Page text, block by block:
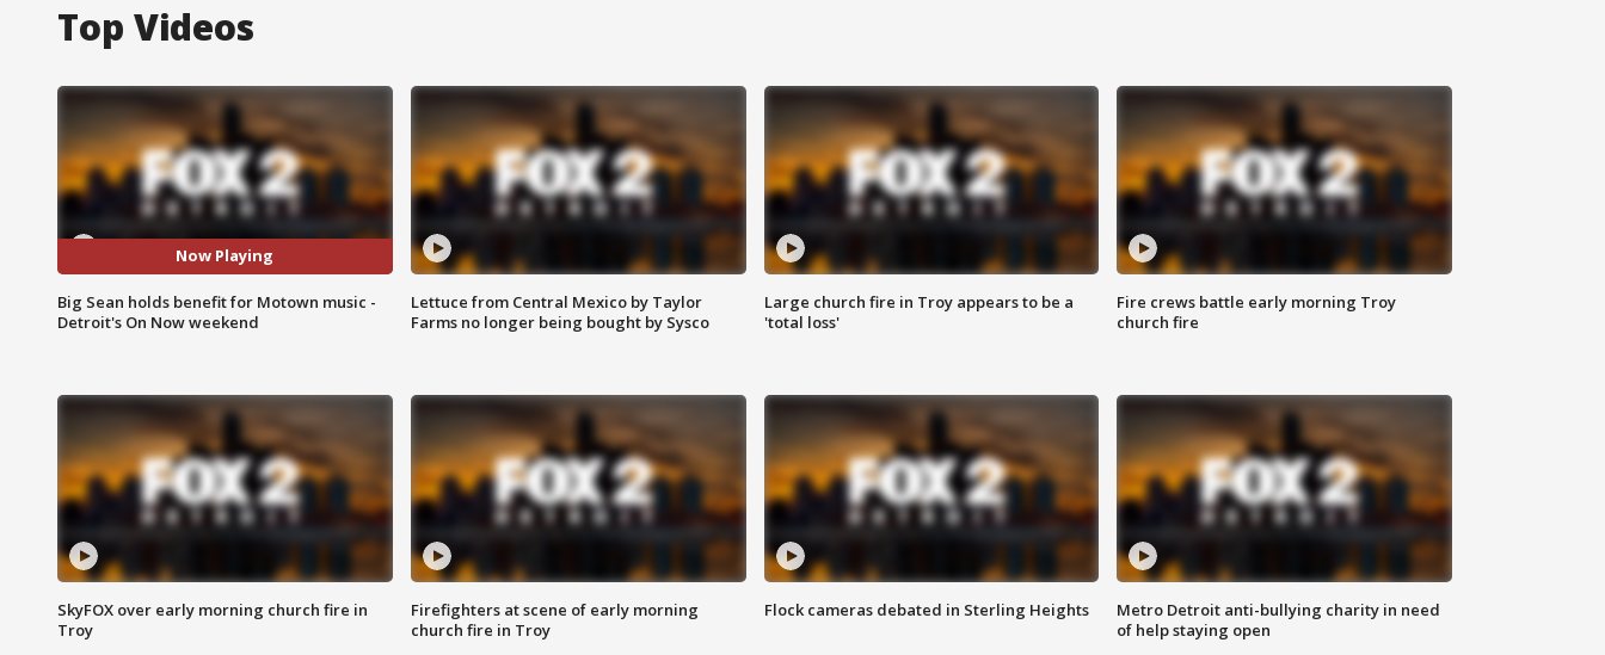
Top Videos
Now Playing
Big Sean holds benefit for Motown music -
Detroit's On Now weekend
Lettuce from Central Mexico by Taylor
Farms no longer being bought by Sysco
Large church fire in Troy appears to be a
'total loss'
Fire crews battle early morning Troy
church fire
SkyFOX over early morning church fire in
Troy
Firefighters at scene of early morning
church fire in Troy
Flock cameras debated in Sterling Heights
Metro Detroit anti-bullying charity in need
of help staying open